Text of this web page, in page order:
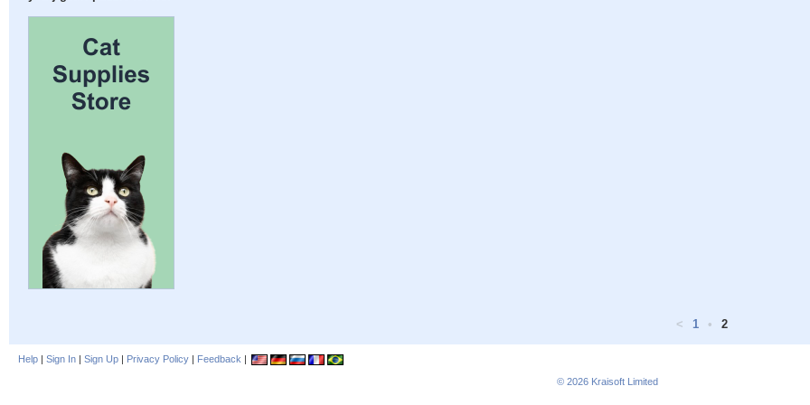
< 1 • 2
Help | Sign In | Sign Up | Privacy Policy | Feedback |
© 2026 Kraisoft Limited